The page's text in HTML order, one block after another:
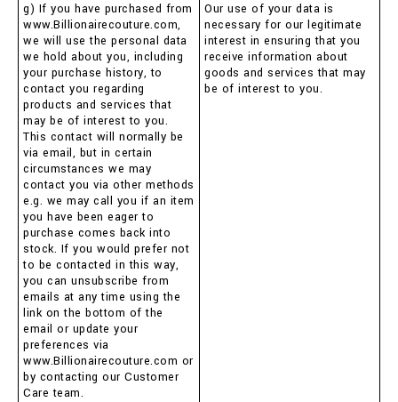
g) If you have purchased from
www.Billionairecouture.com,
we will use the personal data
we hold about you, including
your purchase history, to
contact you regarding
products and services that
may be of interest to you.
This contact will normally be
via email, but in certain
circumstances we may
contact you via other methods
e.g. we may call you if an item
you have been eager to
purchase comes back into
stock. If you would prefer not
to be contacted in this way,
you can unsubscribe from
emails at any time using the
link on the bottom of the
email or update your
preferences via
www.Billionairecouture.com or
by contacting our Customer
Care team.
Our use of your data is
necessary for our legitimate
interest in ensuring that you
receive information about
goods and services that may
be of interest to you.